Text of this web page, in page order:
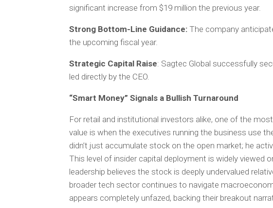
significant increase from $19 million the previous year.
Strong Bottom-Line Guidance: The company
the upcoming fiscal year.
Strategic Capital Raise: Sagtec Global successfully
led directly by the CEO.
“Smart Money” Signals a Bullish Turnaround
For retail and institutional investors alike, one of the
value is when the executives running the business use
didn’t just accumulate stock on the open market; he
This level of insider capital deployment is widely viewed
leadership believes the stock is deeply undervalued
broader tech sector continues to navigate
appears completely unfazed, backing their breakout